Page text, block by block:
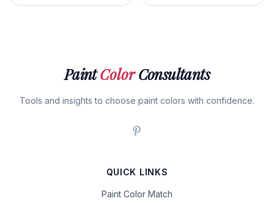
PaintColorConsultants
Tools and insights to choose paint colors with confidence.
QUICK LINKS
Paint Color Match